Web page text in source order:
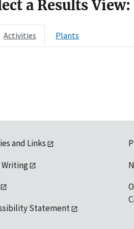
a Results View:
Activities Plants
and Links
Writing
Statement